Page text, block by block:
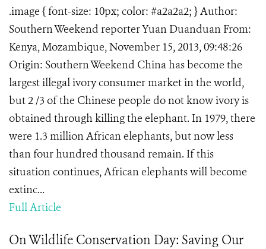
.image { font-size: 10px; color: #a2a2a2; } Author:
Southern Weekend reporter Yuan Duanduan From:
Kenya, Mozambique, November 15, 2013, 09:48:26
Origin: Southern Weekend China has become the
largest illegal ivory consumer market in the world,
but 2 /3 of the Chinese people do not know ivory is
obtained through killing the elephant. In 1979, there
were 1.3 million African elephants, but now less
than four hundred thousand remain. If this
situation continues, African elephants will become
extinc...
Full Article
On Wildlife Conservation Day: Saving Our